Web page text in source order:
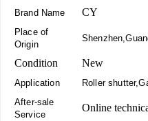
Brand Name CY
Place of
Origin
Condition New
Application
Roller
After-sale
Service
Online